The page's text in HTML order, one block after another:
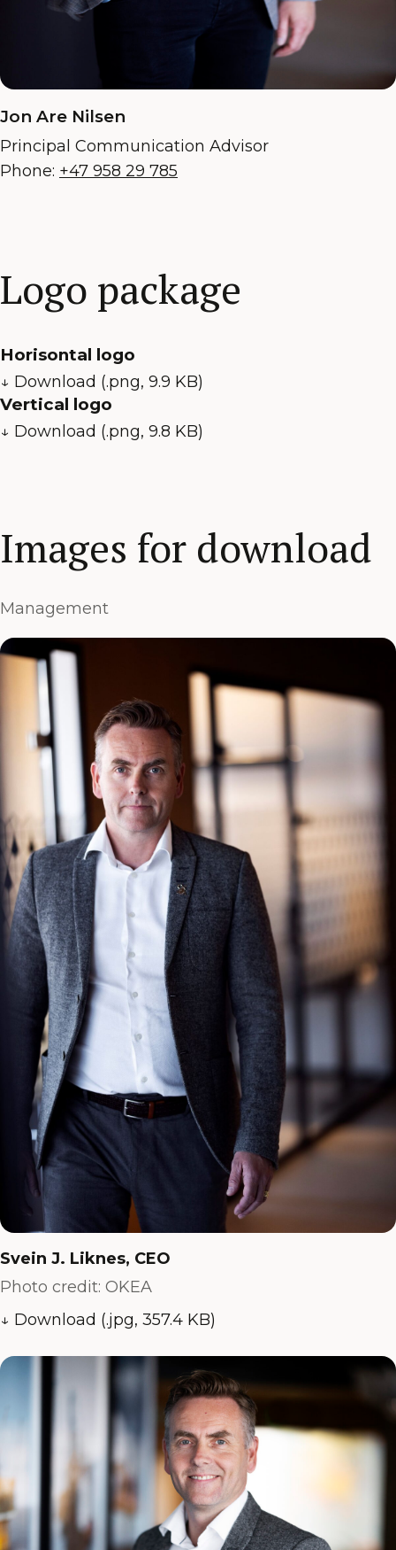
Jon Are Nilsen
Principal Communication Advisor
Phone: +47 958 29 785
Logo package
Horisontal logo
↓ Download (.png, 9.9 KB)
Vertical logo
↓ Download (.png, 9.8 KB)
Images for download
Management
Svein J. Liknes, CEO
Photo credit: OKEA
↓ Download (.jpg, 357.4 KB)